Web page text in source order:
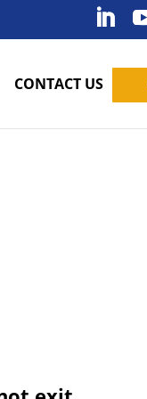
CONTACT US